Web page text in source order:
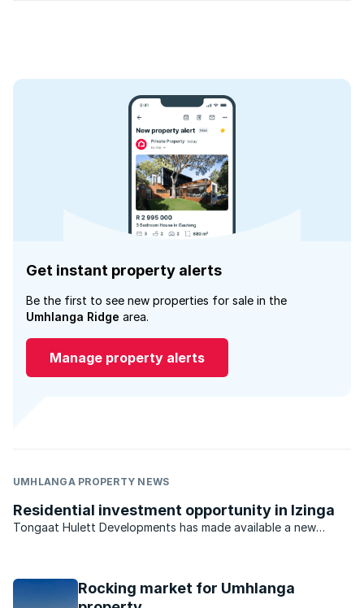
Get instant property alerts
Be the first to see new properties for sale in the
Umhlanga Ridge area.
Manage property alerts
UMHLANGA PROPERTY NEWS
Residential investment opportunity in Izinga
Tongaat Hulett Developments has made available a new
residential estate investment opportunity in the ...
Rocking market for Umhlanga